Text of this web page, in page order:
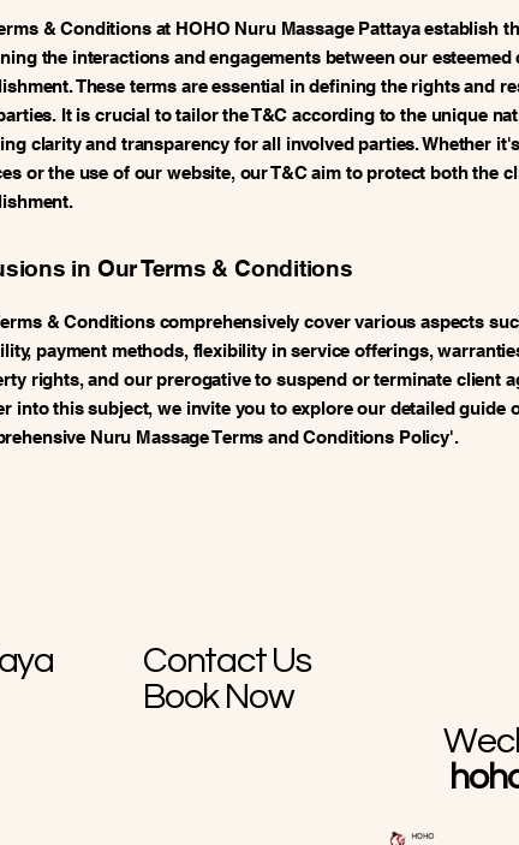
& Conditions at HOHO Nuru Massage Pattaya establish
the interactions and engagements between our esteemed
These terms are essential in defining the rights and
It is crucial to tailor the T&C according to the unique
clarity and transparency for all involved parties. Whether
or the use of our website, our T&C aim to protect both the
in Our Terms & Conditions
& Conditions comprehensively cover various aspects
payment methods, flexibility in service offerings,
rights, and our prerogative to suspend or terminate client
into this subject, we invite you to explore our detailed guide
Nuru Massage Terms and Conditions Policy'.
Contact Us
Book Now